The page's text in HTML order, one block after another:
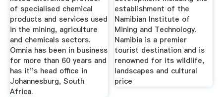
of specialised chemical
products and services used
in the mining, agriculture
and chemicals sectors.
Omnia has been in business
for more than 60 years and
has it''s head office in
Johannesburg, South
Africa.
establishment of the
Namibian Institute of
Mining and Technology.
Namibia is a premier
tourist destination and is
renowned for its wildlife,
landscapes and cultural
price